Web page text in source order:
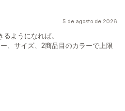
5 de agosto de 2026
ようになれば。
、サイズ、2商品目のカラーで上限